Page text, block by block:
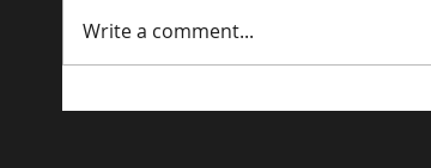
Content Strategies for the
Write a comment...